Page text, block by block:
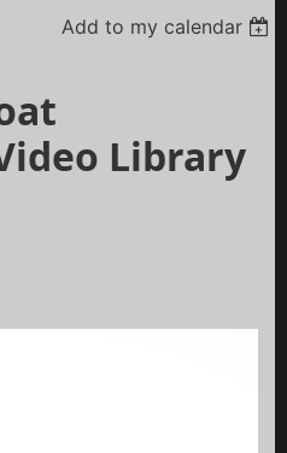
Add to my calendar
Library